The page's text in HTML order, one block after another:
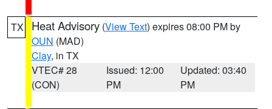
TX Heat Advisory (View Text) expires 08:00 PM by
OUN (MAD)
Clay, in TX
VTEC# 28
(CON)
Issued: 12:00
PM
Updated: 03:40
PM